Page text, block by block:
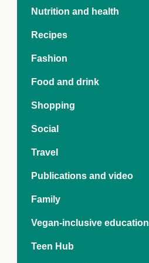
Day 2024:
and Futures
Index
Nutrition and health
Recipes
Fashion
Food and drink
Shopping
Social
Travel
Publications and video
Family
Vegan-inclusive education
Teen Hub